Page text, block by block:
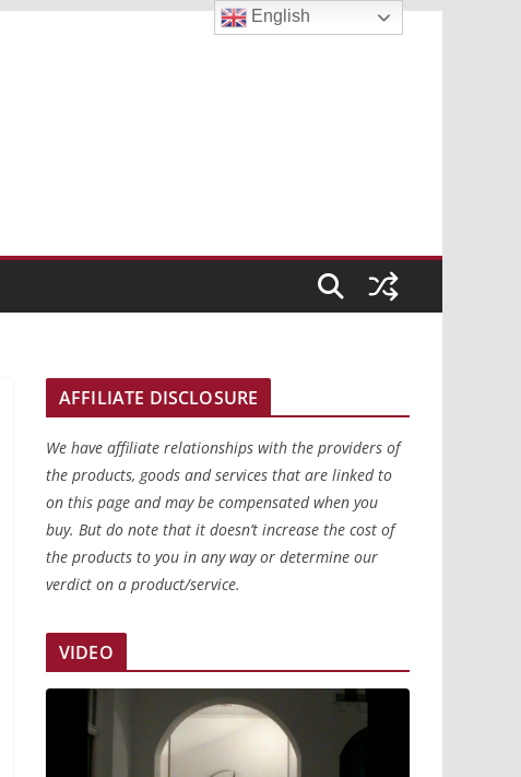
AFFILIATE DISCLOSURE
We have affiliate relationships with the providers of
the products, goods and services that are linked to
on this page and may be compensated when you
buy. But do note that it doesn’t increase the cost of
the products to you in any way or determine our
verdict on a product/service.
VIDEO
English